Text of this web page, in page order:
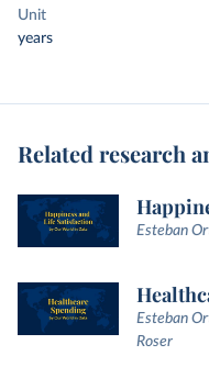
Unit
years
Related research
Esteban
Esteban
Roser